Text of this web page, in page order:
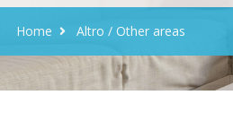
Home Altro / Other areas